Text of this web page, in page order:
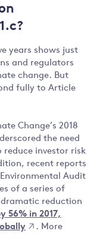
years shows just
and regulators
change. But
fully to Article
Change’s 2018
the need
investor risk
recent reports
Audit
of a series of
reduction
56% in 2017,
. More